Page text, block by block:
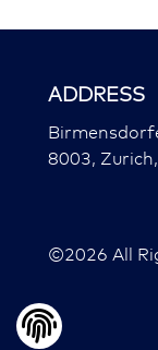
ADDRESS
8003,
©2026 All